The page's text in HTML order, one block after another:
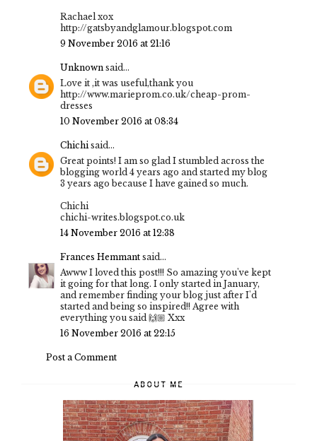
Rachael xox
http://gatsbyandglamour.blogspot.com
9 November 2016 at 21:16
Unknown said...
Love it ,it was useful,thank you
http://www.marieprom.co.uk/cheap-prom-
dresses
10 November 2016 at 08:34
Chichi said...
Great points! I am so glad I stumbled across the
blogging world 4 years ago and started my blog
3 years ago because I have gained so much.
Chichi
chichi-writes.blogspot.co.uk
14 November 2016 at 12:38
Frances Hemmant said...
Awww I loved this post!!! So amazing you've kept
it going for that long. I only started in January,
and remember finding your blog just after I'd
started and being so inspired!! Agree with
everything you said 🙌🏼 Xxx
16 November 2016 at 22:15
Post a Comment
ABOUT ME